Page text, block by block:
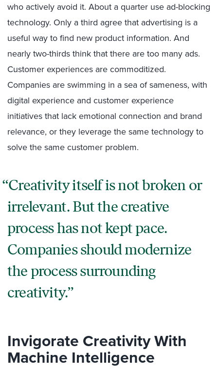
who actively avoid it. About a quarter use ad-blocking
technology. Only a third agree that advertising is a
useful way to find new product information. And
nearly two-thirds think that there are too many ads.
Customer experiences are commoditized.
Companies are swimming in a sea of sameness, with
digital experience and customer experience
initiatives that lack emotional connection and brand
relevance, or they leverage the same technology to
solve the same customer problem.
Creativity itself is not broken or
irrelevant. But the creative
process has not kept pace.
Companies should modernize
the process surrounding
creativity.
Invigorate Creativity With
Machine Intelligence